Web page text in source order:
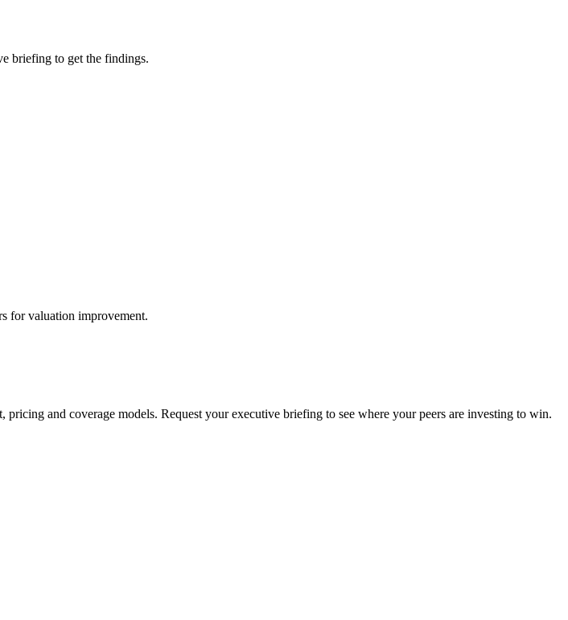
briefing to get the findings.
for valuation improvement.
and coverage models. Request your executive briefing to see where your peers are investing to win.